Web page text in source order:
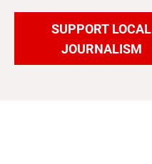
SUPPORT LOCAL
JOURNALISM